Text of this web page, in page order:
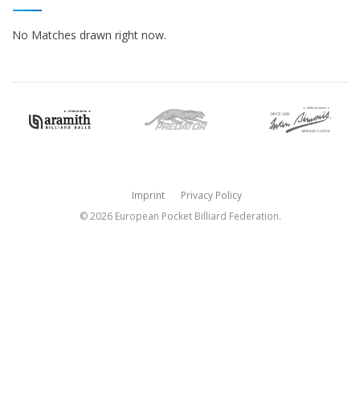
No Matches drawn right now.
Imprint
Privacy Policy
© 2026 European Pocket Billiard Federation.